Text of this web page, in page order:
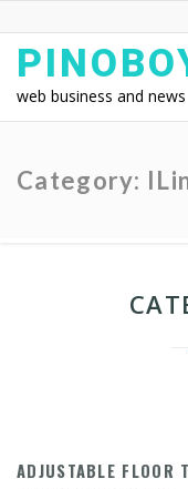
web business and news
Category:
ADJUSTABLE FLOOR